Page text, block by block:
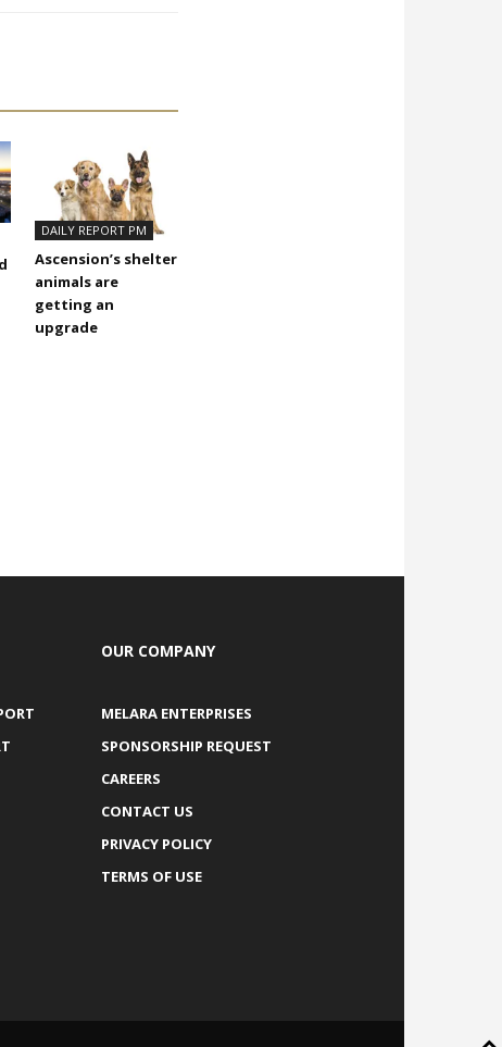
DAILY REPORT PM
Ascension’s shelter
animals are
getting an
upgrade
OUR COMPANY
MELARA ENTERPRISES
SPONSORSHIP REQUEST
CAREERS
CONTACT US
PRIVACY POLICY
TERMS OF USE